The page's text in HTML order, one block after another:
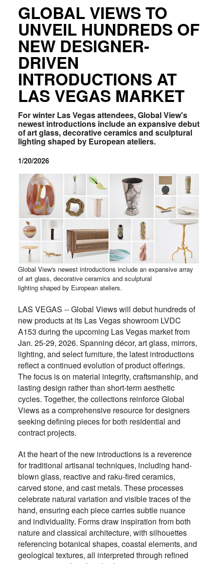
GLOBAL VIEWS TO
UNVEIL HUNDREDS OF
NEW DESIGNER-
DRIVEN
INTRODUCTIONS AT
LAS VEGAS MARKET
For winter Las Vegas attendees, Global View's
newest introductions include an expansive debut
of art glass, decorative ceramics and sculptural
lighting shaped by European ateliers.
1/20/2026
Global View's newest introductions include an expansive array
of art glass, decorative ceramics and sculptural
lighting shaped by European ateliers.
LAS VEGAS -- Global Views will debut hundreds of
new products at its Las Vegas showroom LVDC
A153 during the upcoming Las Vegas market from
Jan. 25-29, 2026. Spanning décor, art glass, mirrors,
lighting, and select furniture, the latest introductions
reflect a continued evolution of product offerings.
The focus is on material integrity, craftsmanship, and
lasting design rather than short-term aesthetic
cycles. Together, the collections reinforce Global
Views as a comprehensive resource for designers
seeking defining pieces for both residential and
contract projects.
At the heart of the new introductions is a reverence
for traditional artisanal techniques, including hand-
blown glass, reactive and raku-fired ceramics,
carved stone, and cast metals. These processes
celebrate natural variation and visible traces of the
hand, ensuring each piece carries subtle nuance
and individuality. Forms draw inspiration from both
nature and classical architecture, with silhouettes
referencing botanical shapes, coastal elements, and
geological textures, all interpreted through refined